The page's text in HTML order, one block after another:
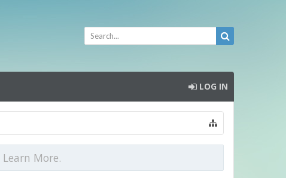
LOG IN
Learn More.